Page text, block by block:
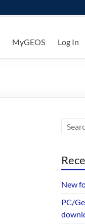
MyGEOS Log In
New
PC/